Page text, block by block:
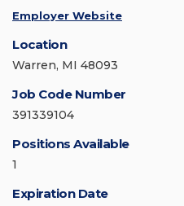
Employer Website
Location
Warren, MI 48093
Job Code Number
391339104
Positions Available
1
Expiration Date